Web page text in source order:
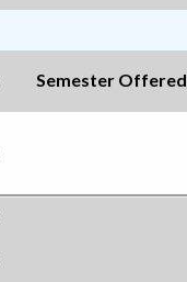
Semester Offered